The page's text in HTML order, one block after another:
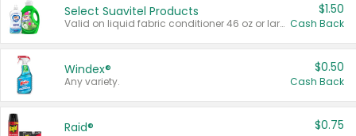
Select Suavitel Products
Valid on liquid fabric conditioner 46 oz or larger, or Refresher fabric rinse 25.5 oz.
$1.50
Cash Back
Windex®
Any variety.
$0.50
Cash Back
Raid® $0.75